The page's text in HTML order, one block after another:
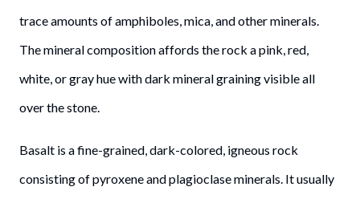
trace amounts of amphiboles, mica, and other minerals.
The mineral composition affords the rock a pink, red,
white, or gray hue with dark mineral graining visible all
over the stone.
Basalt is a fine-grained, dark-colored, igneous rock
consisting of pyroxene and plagioclase minerals. It usually